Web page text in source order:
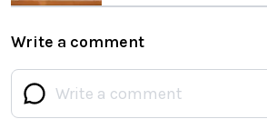
Write a comment